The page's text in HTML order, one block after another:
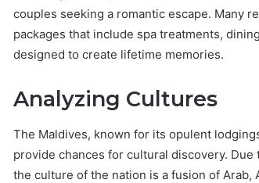
couples seeking a romantic escape. Many
packages that include spa treatments,
designed to create lifetime memories.
Analyzing Cultures
The Maldives, known for its opulent
provide chances for cultural discovery.
the culture of the nation is a fusion of Arab,